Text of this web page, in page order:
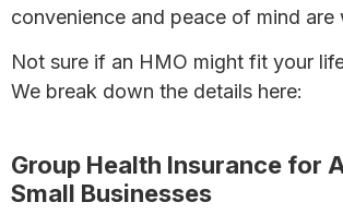
convenience and peace of mind are
Not sure if an HMO might fit your
We break down the details here:
Group Health Insurance for
Small Businesses